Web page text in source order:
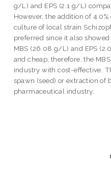
g/L) and EPS (2.1 g/L)
However, the addition of
culture of local strain
preferred since it also
MBS (26.08 g/L) and EPS
and cheap, therefore, the
industry with cost-effective.
spawn (seed) or extraction of
pharmaceutical industry.